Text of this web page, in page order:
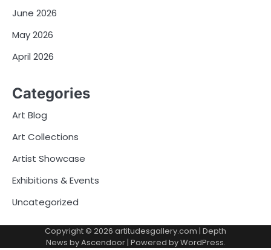
June 2026
May 2026
April 2026
Categories
Art Blog
Art Collections
Artist Showcase
Exhibitions & Events
Uncategorized
Copyright © 2026 artitudesgallery.com | Depth
News byAscendoor| Powered byWordPress.